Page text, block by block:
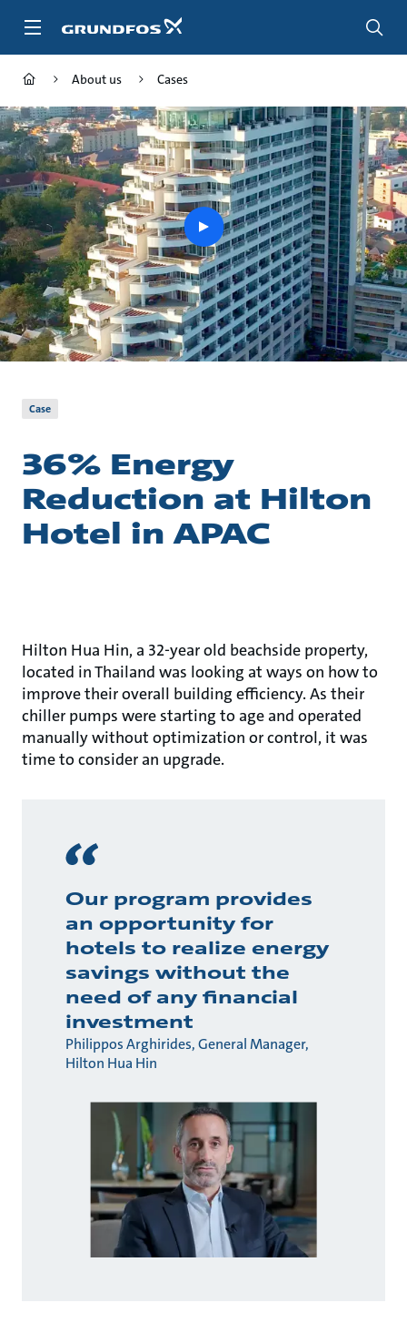
About us Cases
play
button
Case
36% Energy
Reduction at Hilton
Hotel in APAC
Hilton Hua Hin, a 32-year old beachside property,
located in Thailand was looking at ways on how to
improve their overall building efficiency. As their
chiller pumps were starting to age and operated
manually without optimization or control, it was
time to consider an upgrade.
Our program provides
an opportunity for
hotels to realize energy
savings without the
need of any financial
investment
Philippos Arghirides, General Manager,
Hilton Hua Hin